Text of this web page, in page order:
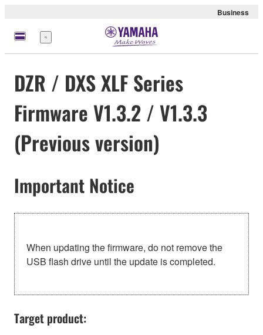
Business
Menu
DZR / DXS XLF Series
Firmware V1.3.2 / V1.3.3
(Previous version)
Important Notice
When updating the firmware, do not remove the
USB flash drive until the update is completed.
Target product: